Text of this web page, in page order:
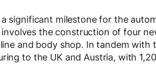
significant milestone for the
involves the construction of four
and body shop. In tandem
to the UK and Austria, with